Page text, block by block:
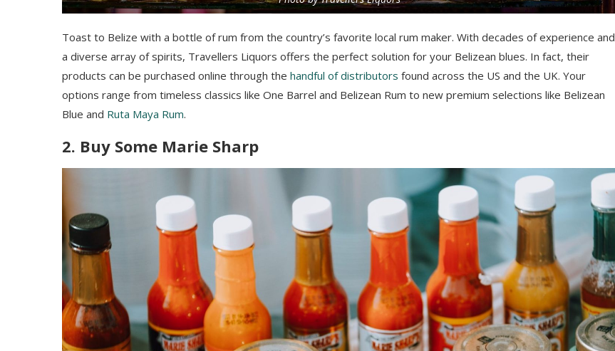
Toast to Belize with a bottle of rum from the country’s favorite local rum maker. With decades of experience and
a diverse array of spirits, Travellers Liquors offers the perfect solution for your Belizean blues. In fact, their
products can be purchased online through the handful of distributors found across the US and the UK. Your
options range from timeless classics like One Barrel and Belizean Rum to new premium selections like Belizean
Blue and Ruta Maya Rum.
2. Buy Some Marie Sharp